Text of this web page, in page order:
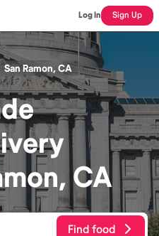
Log In Sign Up
San Ramon, CA
CA
Find food